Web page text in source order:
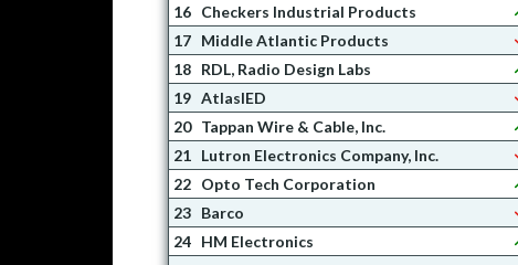
16 Checkers Industrial Products
17 Middle Atlantic Products
18 RDL, Radio Design Labs
19 AtlasIED
20 Tappan Wire & Cable, Inc.
21 Lutron Electronics Company, Inc.
22 Opto Tech Corporation
23 Barco
24 HM Electronics